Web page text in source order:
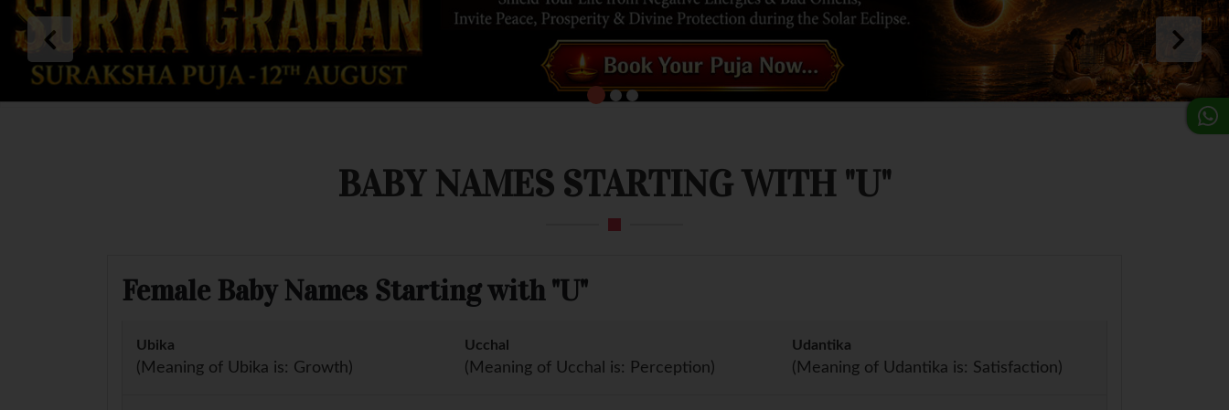
BABY NAMES STARTING WITH "U"
Female Baby Names Starting with "U"
Ubika
(Meaning of Ubika is: Growth)
Ucchal
(Meaning of Ucchal is: Perception)
Udantika
(Meaning of Udantika is: Satisfaction)